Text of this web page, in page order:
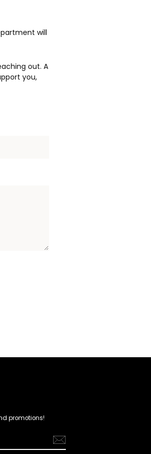
will
out. A
you,
promotions!